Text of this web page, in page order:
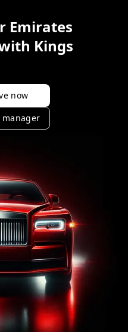
Emirates
Kings
now
manager